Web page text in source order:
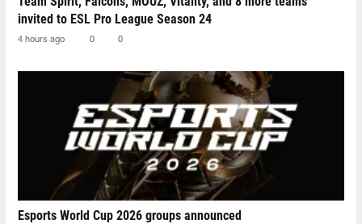
invited to ESL Pro League Season 24
4 hours ago 0 0
Esports World Cup 2026 groups announced